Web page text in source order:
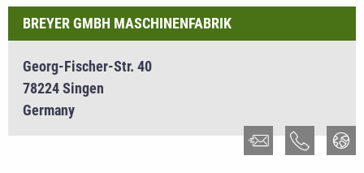
BREYER GMBH MASCHINENFABRIK
Georg-Fischer-Str. 40
78224 Singen
Germany